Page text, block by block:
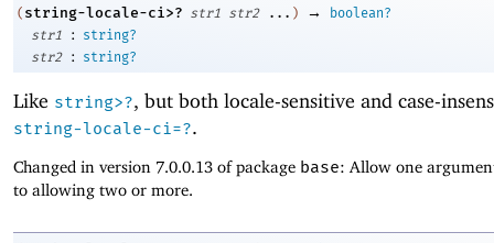
( string-locale-ci>? str1 str2 ... ) →
boolean?
str1
:
string?
str2
: string?
Like string>?, but both locale-sensitive and case-
string-locale-ci=?.
Changed in version 7.0.0.13 of package base: Allow one
to allowing two or more.